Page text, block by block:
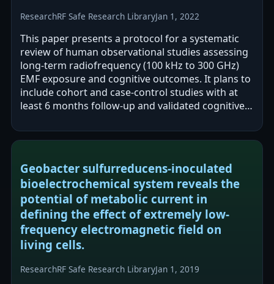
ResearchRF Safe Research LibraryJan 1, 2022
This paper presents a protocol for a systematic
review of human observational studies assessing
long-term radiofrequency (100 kHz to 300 GHz)
EMF exposure and cognitive outcomes. It plans to
include cohort and case-control studies with at
least 6 months follow-up and validated cognitive
Geobacter sulfurreducens-inoculated
bioelectrochemical system reveals the
potential of metabolic current in
defining the effect of extremely low-
frequency electromagnetic field on
living cells.
ResearchRF Safe Research LibraryJan 1, 2019